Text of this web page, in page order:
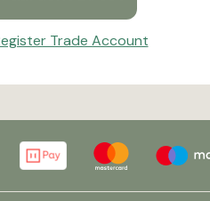
Trade Account